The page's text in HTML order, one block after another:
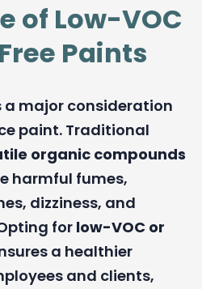
of Low-VOC
Paints
major consideration
paint. Traditional
organic compounds
harmful fumes,
dizziness, and
for low-VOC or
a healthier
and clients,